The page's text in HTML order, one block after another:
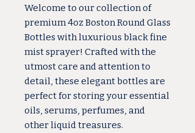
Welcome to our collection of
premium 4oz Boston Round Glass
Bottles with luxurious black fine
mist sprayer! Crafted with the
utmost care and attention to
detail, these elegant bottles are
perfect for storing your essential
oils, serums, perfumes, and
other liquid treasures.